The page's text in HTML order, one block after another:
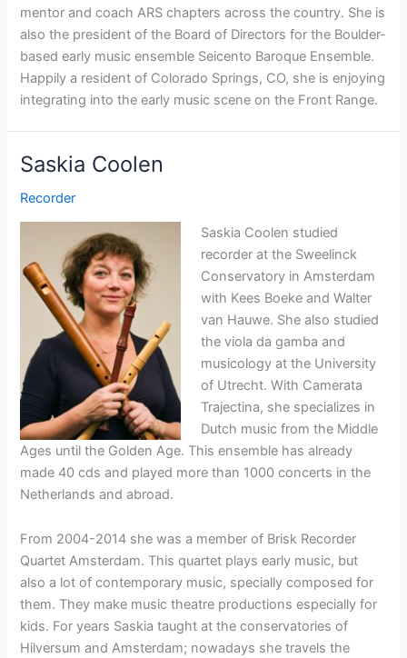
mentor and coach ARS chapters across the country. She is
also the president of the Board of Directors for the Boulder-
based early music ensemble Seicento Baroque Ensemble.
Happily a resident of Colorado Springs, CO, she is enjoying
integrating into the early music scene on the Front Range.
Saskia Coolen
Recorder
Saskia Coolen studied
recorder at the Sweelinck
Conservatory in Amsterdam
with Kees Boeke and Walter
van Hauwe. She also studied
the viola da gamba and
musicology at the University
of Utrecht. With Camerata
Trajectina, she specializes in
Dutch music from the Middle
Ages until the Golden Age. This ensemble has already
made 40 cds and played more than 1000 concerts in the
Netherlands and abroad.
From 2004-2014 she was a member of Brisk Recorder
Quartet Amsterdam. This quartet plays early music, but
also a lot of contemporary music, specially composed for
them. They make music theatre productions especially for
kids. For years Saskia taught at the conservatories of
Hilversum and Amsterdam; nowadays she travels the